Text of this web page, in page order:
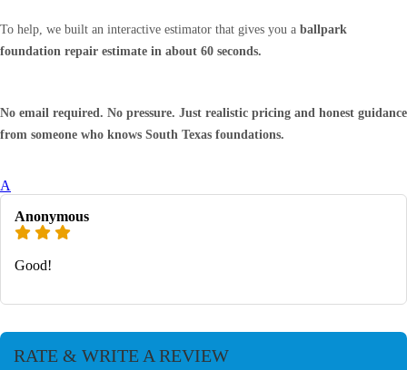
To help, we built an interactive estimator that gives you a ballpark
foundation repair estimate in about 60 seconds.
No email required. No pressure. Just realistic pricing and honest guidance
from someone who knows South Texas foundations.
A
Anonymous
Good!
RATE & WRITE A REVIEW